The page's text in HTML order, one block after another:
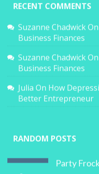
RECENT COMMENTS
Suzanne ChadwickOn
Business Finances
Suzanne ChadwickOn
Business Finances
Julia On How
Better Entrepreneur
RANDOM POSTS
Party